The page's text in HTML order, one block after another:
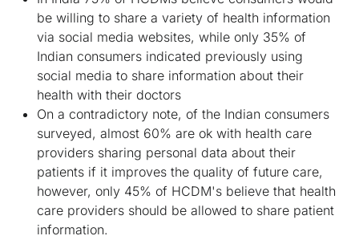
be willing to share a variety of health information
via social media websites, while only 35% of
Indian consumers indicated previously using
social media to share information about their
health with their doctors
On a contradictory note, of the Indian consumers
surveyed, almost 60% are ok with health care
providers sharing personal data about their
patients if it improves the quality of future care,
however, only 45% of HCDM's believe that health
care providers should be allowed to share patient
information.